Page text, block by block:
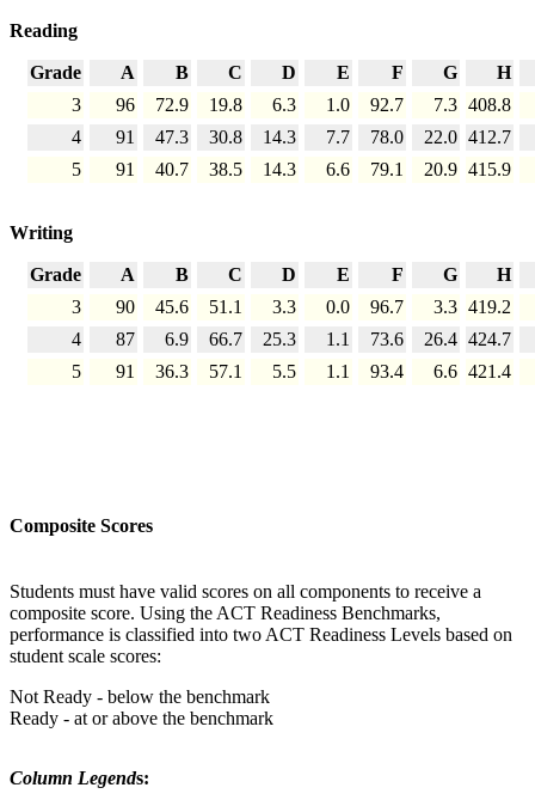
Reading
Grade A B C D E F G
H
3
96 72.9 19.8 6.3 1.0 92.7 7.3 408.8
4
91 47.3 30.8 14.3 7.7 78.0 22.0 412.7
5
91 40.7 38.5 14.3 6.6 79.1 20.9 415.9
Writing
Grade A B C D E F G
H
3
90 45.6 51.1 3.3 0.0 96.7 3.3 419.2
4
87 6.9 66.7 25.3 1.1 73.6 26.4 424.7
5
91 36.3 57.1 5.5 1.1 93.4 6.6 421.4
Composite Scores
Students must have valid scores on all components to receive a
composite score. Using the ACT Readiness Benchmarks,
performance is classified into two ACT Readiness Levels based on
student scale scores:
Not Ready - below the benchmark
Ready - at or above the benchmark
Column Legends: